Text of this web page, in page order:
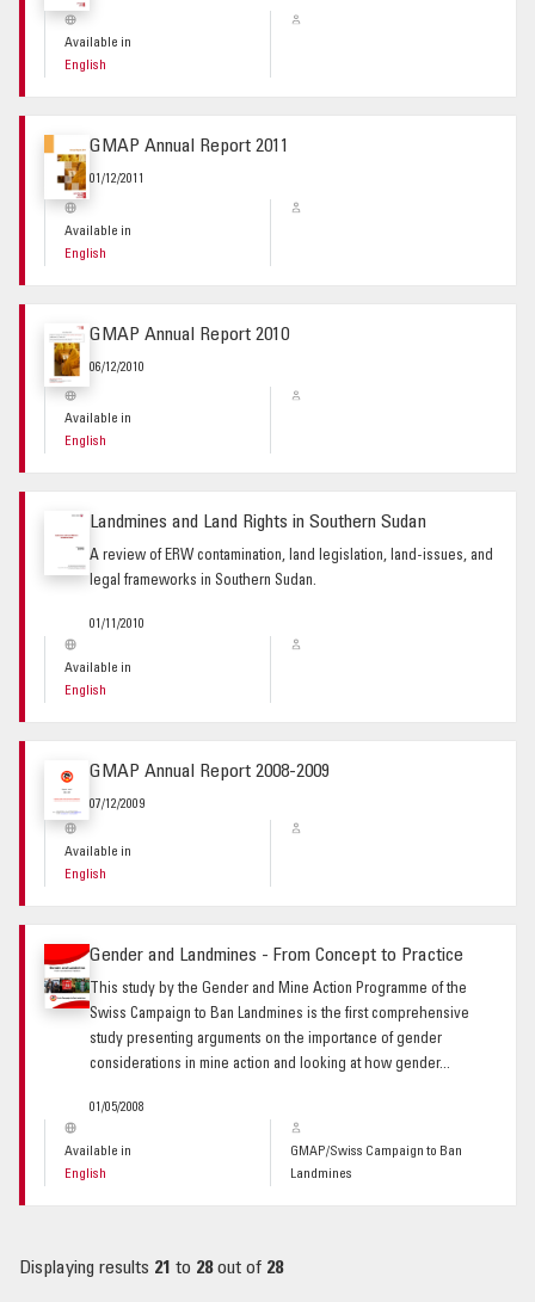
Available in
English
GMAP Annual Report 2011
01/12/2011
Available in
English
GMAP Annual Report 2010
06/12/2010
Available in
English
Landmines and Land Rights in Southern Sudan
A review of ERW contamination, land legislation, land-issues, and
legal frameworks in Southern Sudan.
01/11/2010
Available in
English
GMAP Annual Report 2008-2009
07/12/2009
Available in
English
Gender and Landmines - From Concept to Practice
This study by the Gender and Mine Action Programme of the
Swiss Campaign to Ban Landmines is the first comprehensive
study presenting arguments on the importance of gender
considerations in mine action and looking at how gender...
01/05/2008
Available in
English
GMAP/Swiss Campaign to Ban
Landmines
Displaying results 21 to 28out of 28